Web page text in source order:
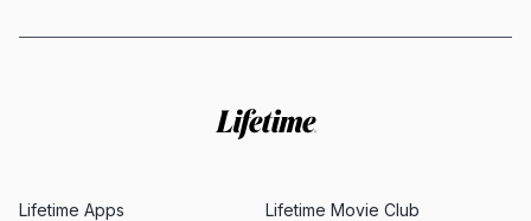
Lifetime Apps Lifetime Movie Club